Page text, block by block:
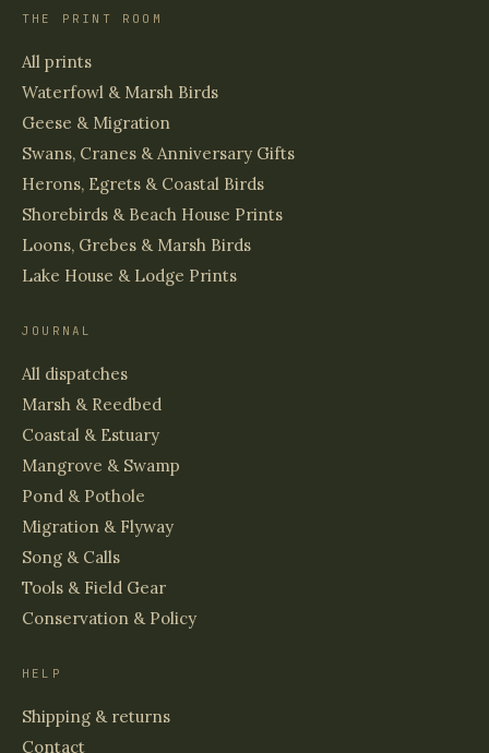
THE PRINT ROOM
All prints
Waterfowl & Marsh Birds
Geese & Migration
Swans, Cranes & Anniversary Gifts
Herons, Egrets & Coastal Birds
Shorebirds & Beach House Prints
Loons, Grebes & Marsh Birds
Lake House & Lodge Prints
JOURNAL
All dispatches
Marsh & Reedbed
Coastal & Estuary
Mangrove & Swamp
Pond & Pothole
Migration & Flyway
Song & Calls
Tools & Field Gear
Conservation & Policy
HELP
Shipping & returns
Contact